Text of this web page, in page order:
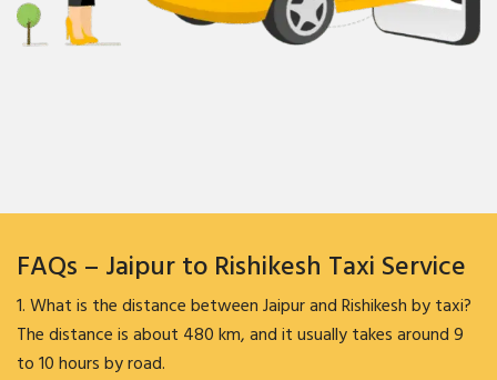
FAQs – Jaipur to Rishikesh Taxi Service
1. What is the distance between Jaipur and Rishikesh by taxi?
The distance is about 480 km, and it usually takes around 9
to 10 hours by road.